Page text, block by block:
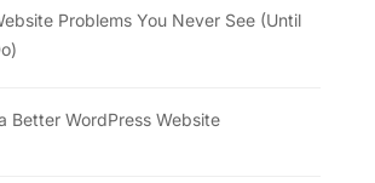
Problems You Never See (Until
Better WordPress Website